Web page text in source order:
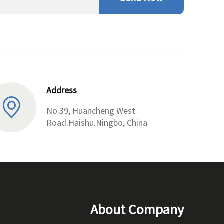
Address
No.39, Huancheng West
Road.Haishu.Ningbo, China
About Company